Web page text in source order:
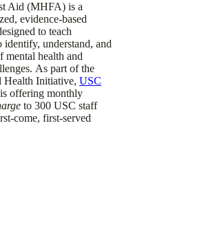
Aid (MHFA) is a
evidence-based
to teach
understand, and
mental health and
As part of the
Initiative, USC
offering monthly
to 300 USC staff
come, first-served